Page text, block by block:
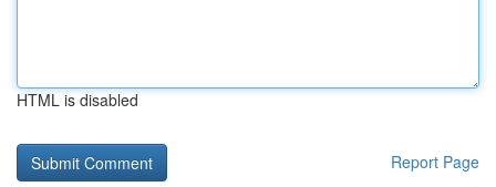
HTML is disabled
Report Page